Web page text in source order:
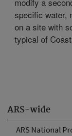
ARS-wide
ARS National
specific water,
on a site with
typical of